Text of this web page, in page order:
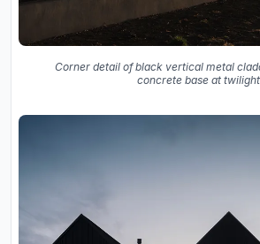
Corner detail of black vertical metal
concrete base at twilight